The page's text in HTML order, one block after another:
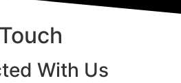
With Us